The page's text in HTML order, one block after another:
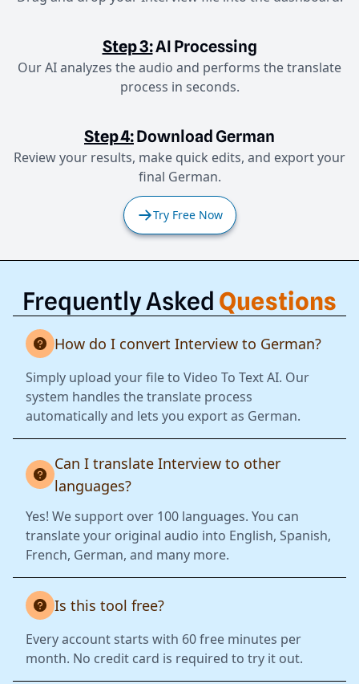
Step 3:AI Processing
Our AI analyzes the audio and performs the translate
process in seconds.
Step 4:Download German
Review your results, make quick edits, and export your
final German.
Try Free Now
Frequently Asked Questions
How do I convert Interview to German?
Simply upload your file to Video To Text AI. Our
system handles the translate process
automatically and lets you export as German.
Can I translate Interview to other
languages?
Yes! We support over 100 languages. You can
translate your original audio into English, Spanish,
French, German, and many more.
Is this tool free?
Every account starts with 60 free minutes per
month. No credit card is required to try it out.